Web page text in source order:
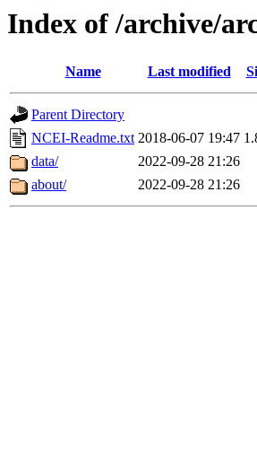
Index of /archive/
Name Last modified
Parent Directory
NCEI-Readme.txt 2018-06-07 19:47
data/
2022-09-28 21:26
about/
2022-09-28 21:26